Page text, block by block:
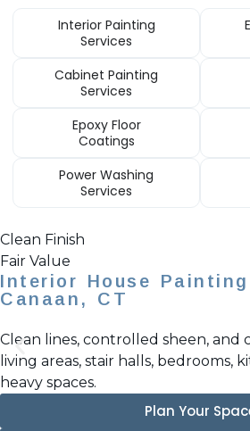
Interior Painting
Services
Cabinet Painting
Services
Epoxy Floor
Coatings
Power Washing
Services
Clean Finish
Fair Value
Interior House
Canaan, CT
Clean lines, controlled sheen,
living areas, stair halls, bedrooms,
heavy spaces.
Plan Your